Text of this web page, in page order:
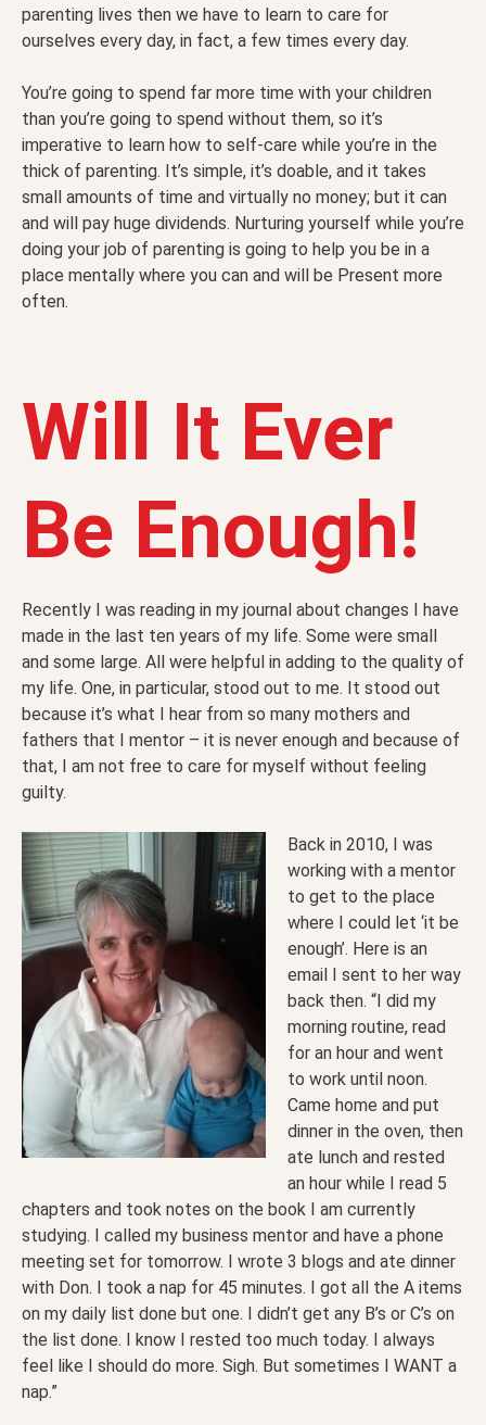
parenting lives then we have to learn to care for
ourselves every day, in fact, a few times every day.
You’re going to spend far more time with your children
than you’re going to spend without them, so it’s
imperative to learn how to self-care while you’re in the
thick of parenting. It’s simple, it’s doable, and it takes
small amounts of time and virtually no money; but it can
and will pay huge dividends. Nurturing yourself while you’re
doing your job of parenting is going to help you be in a
place mentally where you can and will be Present more
often.
Will It Ever
Be Enough!
Recently I was reading in my journal about changes I have
made in the last ten years of my life. Some were small
and some large. All were helpful in adding to the quality of
my life. One, in particular, stood out to me. It stood out
because it’s what I hear from so many mothers and
fathers that I mentor – it is never enough and because of
that, I am not free to care for myself without feeling
guilty.
Back in 2010, I was
working with a mentor
to get to the place
where I could let ‘it be
enough’. Here is an
email I sent to her way
back then. “I did my
morning routine, read
for an hour and went
to work until noon.
Came home and put
dinner in the oven, then
ate lunch and rested
an hour while I read 5
chapters and took notes on the book I am currently
studying. I called my business mentor and have a phone
meeting set for tomorrow. I wrote 3 blogs and ate dinner
with Don. I took a nap for 45 minutes. I got all the A items
on my daily list done but one. I didn’t get any B’s or C’s on
the list done. I know I rested too much today. I always
feel like I should do more. Sigh. But sometimes I WANT a
nap.”